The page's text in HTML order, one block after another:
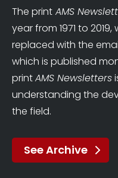
The print AMS
year from 1971 to
replaced with the
which is published
printAMS Newsletters
understanding the
the field.
See Archive